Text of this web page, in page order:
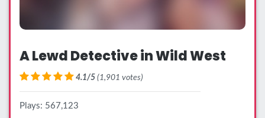
A Lewd Detective in Wild West
4.1/5 (1,901 votes)
Plays: 567,123